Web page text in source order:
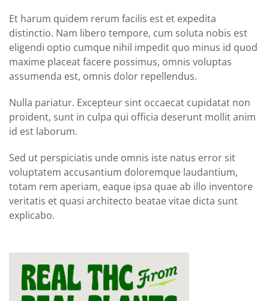
Et harum quidem rerum facilis est et expedita
distinctio. Nam libero tempore, cum soluta nobis est
eligendi optio cumque nihil impedit quo minus id quod
maxime placeat facere possimus, omnis voluptas
assumenda est, omnis dolor repellendus.
Nulla pariatur. Excepteur sint occaecat cupidatat non
proident, sunt in culpa qui officia deserunt mollit anim
id est laborum.
Sed ut perspiciatis unde omnis iste natus error sit
voluptatem accusantium doloremque laudantium,
totam rem aperiam, eaque ipsa quae ab illo inventore
veritatis et quasi architecto beatae vitae dicta sunt
explicabo.